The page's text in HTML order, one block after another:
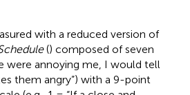
with a reduced version of
() composed of seven
were annoying me, I would tell
them angry”) with a 9-point